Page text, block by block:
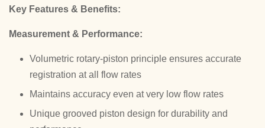
Key Features & Benefits:
Measurement & Performance:
Volumetric rotary-piston principle ensures accurate
registration at all flow rates
Maintains accuracy even at very low flow rates
Unique grooved piston design for durability and